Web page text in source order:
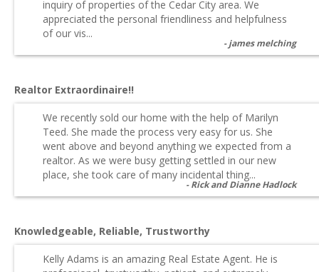
inquiry of properties of the Cedar City area. We
appreciated the personal friendliness and helpfulness
of our vis...
james melching
Realtor Extraordinaire!!
We recently sold our home with the help of Marilyn
Teed. She made the process very easy for us. She
went above and beyond anything we expected from a
realtor. As we were busy getting settled in our new
place, she took care of many incidental thing...
Rick and Dianne Hadlock
Knowledgeable, Reliable, Trustworthy
Kelly Adams is an amazing Real Estate Agent. He is